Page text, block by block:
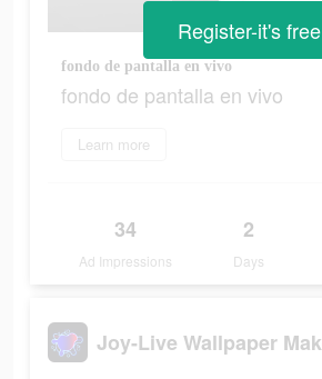
fondo de pantalla en vivo
fondo de pantalla en vivo
Learn more
34
Ad Impressions
2
Days
Register-it's free